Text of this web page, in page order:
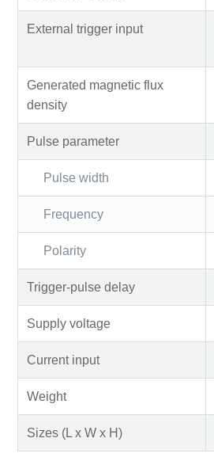
External trigger input
Generated magnetic flux
density
Pulse parameter
Pulse width
Frequency
Polarity
Trigger-pulse delay
Supply voltage
Current input
Weight
Sizes (L x W x H)